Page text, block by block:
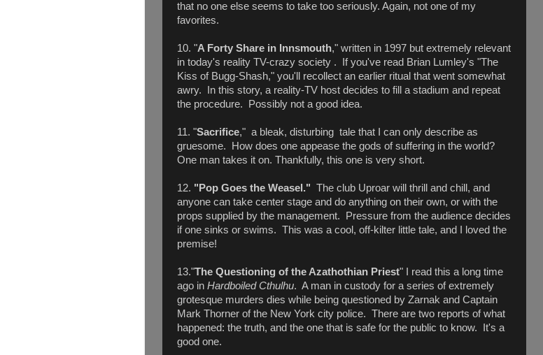
that no one else seems to take too seriously. Again, not one of my
favorites.
10. "A Forty Share in Innsmouth," written in 1997 but extremely relevant
in today's reality TV-crazy society . If you've read Brian Lumley's "The
Kiss of Bugg-Shash," you'll recollect an earlier ritual that went somewhat
awry. In this story, a reality-TV host decides to fill a stadium and repeat
the procedure. Possibly not a good idea.
11. "Sacrifice," a bleak, disturbing tale that I can only describe as
gruesome. How does one appease the gods of suffering in the world?
One man takes it on. Thankfully, this one is very short.
12. "Pop Goes the Weasel." The club Uproar will thrill and chill, and
anyone can take center stage and do anything on their own, or with the
props supplied by the management. Pressure from the audience decides
if one sinks or swims. This was a cool, off-kilter little tale, and I loved the
premise!
13."The Questioning of the Azathothian Priest" I read this a long time
ago in Hardboiled Cthulhu. A man in custody for a series of extremely
grotesque murders dies while being questioned by Zarnak and Captain
Mark Thorner of the New York city police. There are two reports of what
happened: the truth, and the one that is safe for the public to know. It's a
good one.